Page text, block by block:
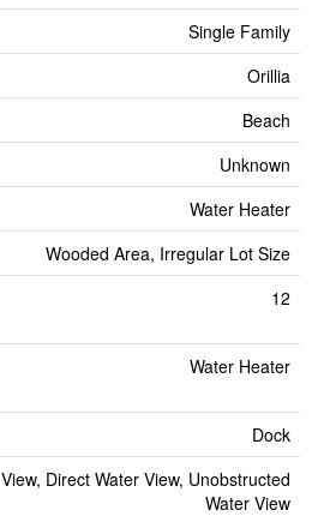
Single Family
Orillia
Beach
Unknown
Water Heater
Wooded Area, Irregular Lot Size
12
Water Heater
Dock
View, Direct Water View, Unobstructed
Water View